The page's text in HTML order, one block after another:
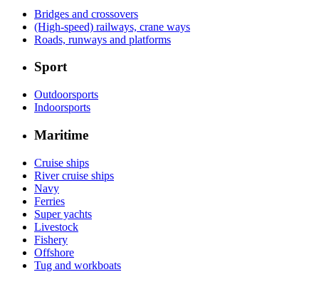
Bridges and crossovers
(High-speed) railways, crane ways
Roads, runways and platforms
Sport
Outdoorsports
Indoorsports
Maritime
Cruise ships
River cruise ships
Navy
Ferries
Super yachts
Livestock
Fishery
Offshore
Tug and workboats